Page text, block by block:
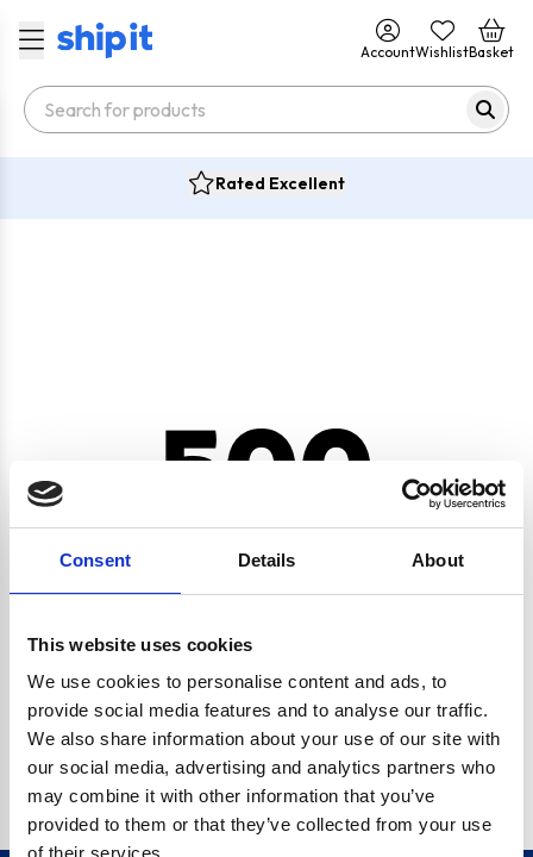
Consent Details About
This website uses cookies
We use cookies to personalise content and ads, to
provide social media features and to analyse our traffic.
We also share information about your use of our site with
our social media, advertising and analytics partners who
may combine it with other information that you’ve
provided to them or that they’ve collected from your use
of their services.
AccountWishlistBasket
Rated Excellent
500
CRYPTO.RANDOMUUID IS NOT A FUNCTION
Go back home